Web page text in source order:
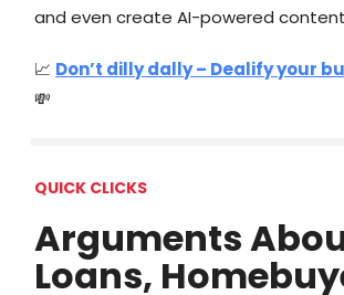
and even create AI-powered
📈 Don’t dilly dally – Dealify your
💸
QUICK CLICKS
Arguments
Loans,